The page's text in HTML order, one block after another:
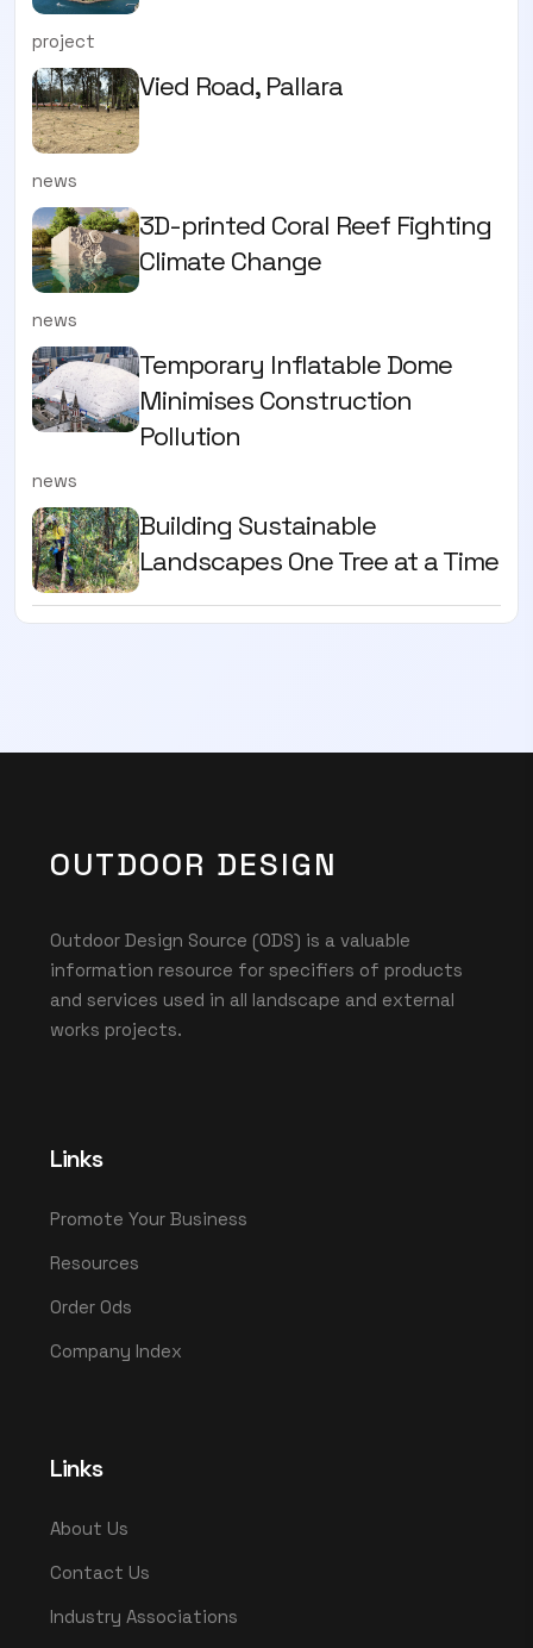
project
Vied Road, Pallara
news
3D-printed Coral Reef Fighting
Climate Change
news
Temporary Inflatable Dome
Minimises Construction
Pollution
news
Building Sustainable
Landscapes One Tree at a Time
OUTDOOR DESIGN
Outdoor Design Source (ODS) is a valuable
information resource for specifiers of products
and services used in all landscape and external
works projects.
Links
Promote Your Business
Resources
Order Ods
Company Index
Links
About Us
Contact Us
Industry Associations